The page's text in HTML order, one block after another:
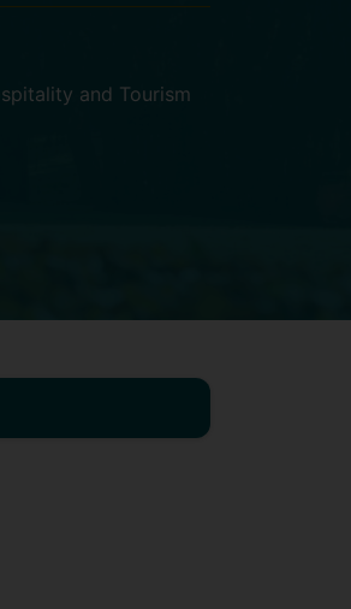
and Tourism